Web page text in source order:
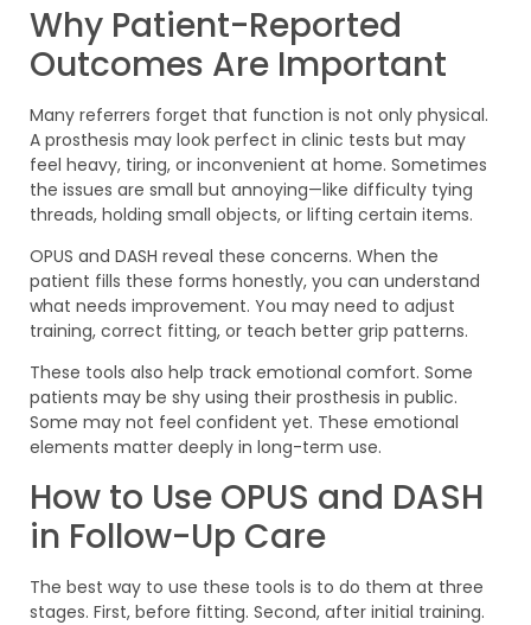
Why Patient-Reported
Outcomes Are Important
Many referrers forget that function is not only physical.
A prosthesis may look perfect in clinic tests but may
feel heavy, tiring, or inconvenient at home. Sometimes
the issues are small but annoying—like difficulty tying
threads, holding small objects, or lifting certain items.
OPUS and DASH reveal these concerns. When the
patient fills these forms honestly, you can understand
what needs improvement. You may need to adjust
training, correct fitting, or teach better grip patterns.
These tools also help track emotional comfort. Some
patients may be shy using their prosthesis in public.
Some may not feel confident yet. These emotional
elements matter deeply in long-term use.
How to Use OPUS and DASH
in Follow-Up Care
The best way to use these tools is to do them at three
stages. First, before fitting. Second, after initial training.